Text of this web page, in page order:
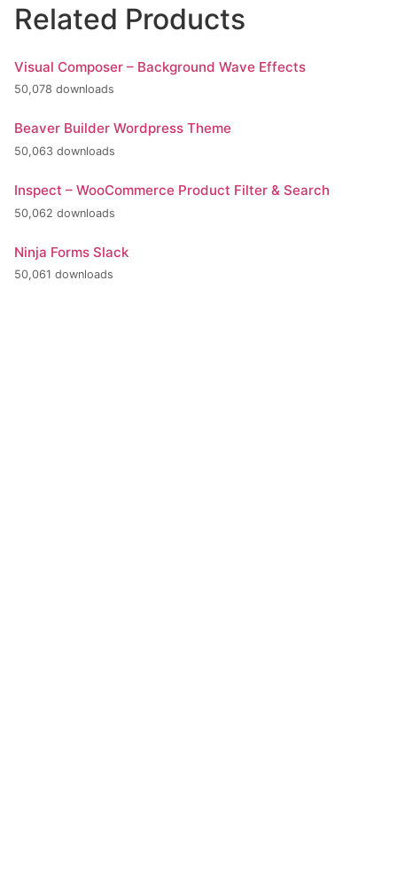
Related Products
Visual Composer – Background Wave Effects
50,078 downloads
Beaver Builder Wordpress Theme
50,063 downloads
Inspect – WooCommerce Product Filter & Search
50,062 downloads
Ninja Forms Slack
50,061 downloads